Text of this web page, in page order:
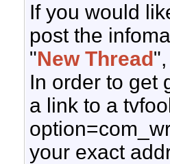
If you would
post the
"New Thread
In order to get
a link to a
your exact